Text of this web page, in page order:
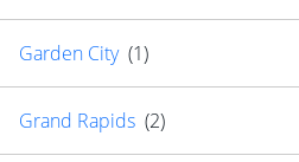
Garden City (1)
Grand Rapids (2)